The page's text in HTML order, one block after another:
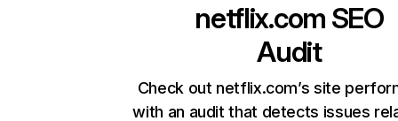
netflix.com SEO
Audit
Check out netflix.com’s site
with an audit that detects issues